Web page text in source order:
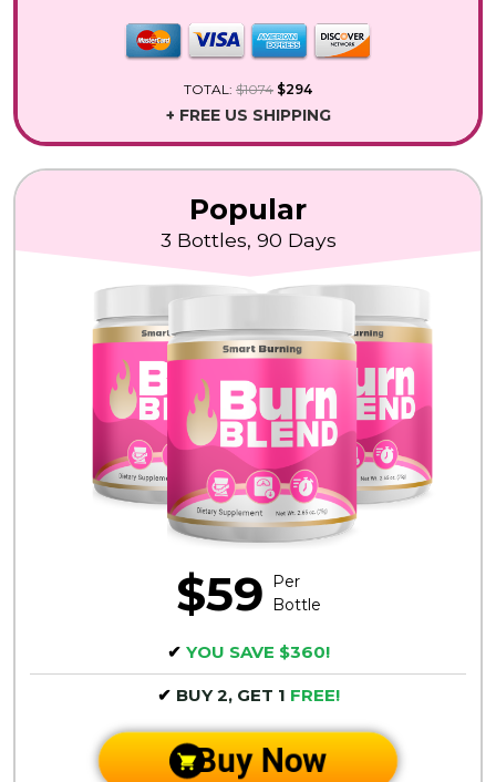
TOTAL: $1074 $294
+ FREE US SHIPPING
Popular
3 Bottles, 90 Days
$59 Per
Bottle
✔ YOU SAVE $360!
✔ BUY 2, GET 1 FREE!
Buy Now